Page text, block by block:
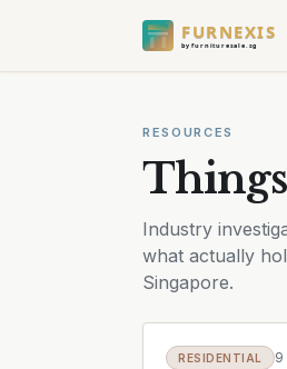
FURNEXIS
by furnituresale.sg
RESOURCES
Industry
what actually
Singapore.
RESIDENTIAL 9